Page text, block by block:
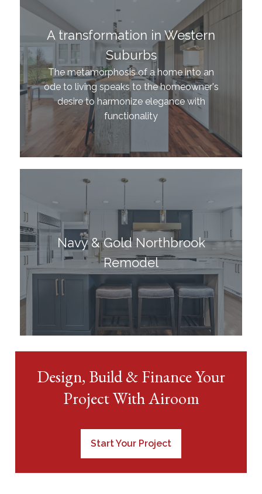
A transformation in Western
Suburbs
The metamorphosis of a home into an
ode to living speaks to the homeowner's
desire to harmonize elegance with
functionality
Navy & Gold Northbrook
Remodel
Design, Build & Finance Your
Project With Airoom
Start Your Project